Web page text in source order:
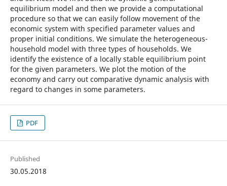
equilibrium model and then we provide a computational
procedure so that we can easily follow movement of the
economic system with specified parameter values and
proper initial conditions. We simulate the heterogeneous-
household model with three types of households. We
identify the existence of a locally stable equilibrium point
for the given parameters. We plot the motion of the
economy and carry out comparative dynamic analysis with
regard to changes in some parameters.
PDF
Published
30.05.2018